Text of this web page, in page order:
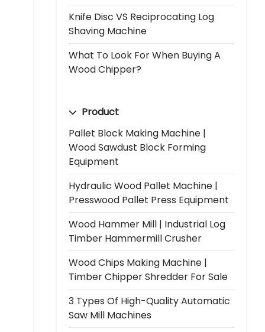
Knife Disc VS Reciprocating Log
Shaving Machine
What To Look For When Buying A
Wood Chipper?
Product
Pallet Block Making Machine |
Wood Sawdust Block Forming
Equipment
Hydraulic Wood Pallet Machine |
Presswood Pallet Press Equipment
Wood Hammer Mill | Industrial Log
Timber Hammermill Crusher
Wood Chips Making Machine |
Timber Chipper Shredder For Sale
3 Types Of High-Quality Automatic
Saw Mill Machines